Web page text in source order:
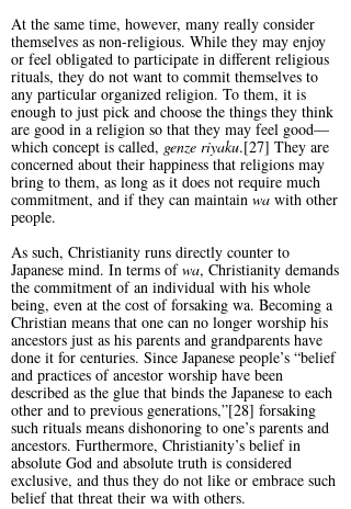
At the same time, however, many really consider
themselves as non-religious. While they may enjoy
or feel obligated to participate in different religious
rituals, they do not want to commit themselves to
any particular organized religion. To them, it is
enough to just pick and choose the things they think
are good in a religion so that they may feel good—
which concept is called, genze riyaku.[27] They are
concerned about their happiness that religions may
bring to them, as long as it does not require much
commitment, and if they can maintain wa with other
people.
As such, Christianity runs directly counter to
Japanese mind. In terms ofwa, Christianity demands
the commitment of an individual with his whole
being, even at the cost of forsaking wa. Becoming a
Christian means that one can no longer worship his
ancestors just as his parents and grandparents have
done it for centuries. Since Japanese people’s “belief
and practices of ancestor worship have been
described as the glue that binds the Japanese to each
other and to previous generations,”[28] forsaking
such rituals means dishonoring to one’s parents and
ancestors. Furthermore, Christianity’s belief in
absolute God and absolute truth is considered
exclusive, and thus they do not like or embrace such
belief that threat their wa with others.